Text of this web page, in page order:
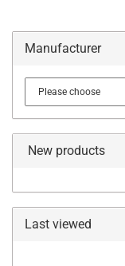
Manufacturer
New products
Last viewed